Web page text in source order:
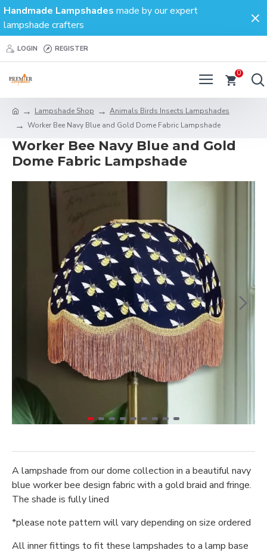
Handmade Lampshades made by our expert
lampshade crafters
LOGIN REGISTER
0
Lampshade Shop
Animals Birds Insects Lampshades
Worker Bee Navy Blue and Gold Dome Fabric Lampshade
Worker Bee Navy Blue and Gold
Dome Fabric Lampshade
A lampshade from our dome collection in a beautiful navy
blue worker bee design fabric with a gold braid and fringe.
The shade is fully lined
*please note pattern will vary depending on size ordered
All inner fittings to fit these lampshades to a lamp base